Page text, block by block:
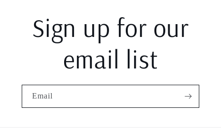
Sign up for our
email list
Email